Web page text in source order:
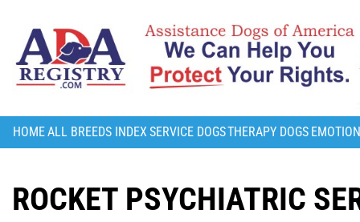
HOMEALL BREEDS INDEX SERVICE DOGSTHERAPY DOGS
ROCKET PSYCHIATRIC